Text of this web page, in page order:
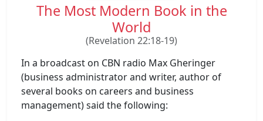
The Most Modern Book in the
World
(Revelation 22:18-19)
In a broadcast on CBN radio Max Gheringer
(business administrator and writer, author of
several books on careers and business
management) said the following: